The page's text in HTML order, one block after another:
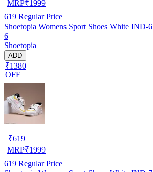
MRP₹1999
619 Regular Price
Shoetopia Womens Sport Shoes White IND-6
6
Shoetopia
ADD
₹1380
OFF
₹619
MRP₹1999
619 Regular Price